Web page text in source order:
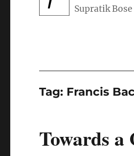
Tag: Francis
Towards